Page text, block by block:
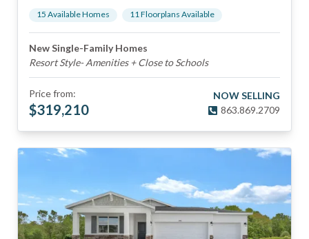
15 Available Homes 11Floorplans Available
New Single-Family Homes
Resort Style- Amenities + Close to Schools
Price from:
$319,210
NOW SELLING
863.869.2709